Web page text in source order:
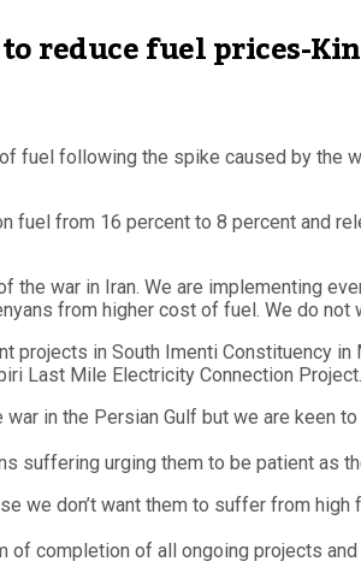
reduce fuel prices-
fuel following the spike caused by the
fuel from 16 percent to 8 percent and
war in Iran. We are implementing
from higher cost of fuel. We do not
in South Imenti Constituency
Last Mile Electricity Connection Project.
in the Persian Gulf but we are keen
suffering urging them to be patient as
we don’t want them to suffer from
completion of all ongoing projects